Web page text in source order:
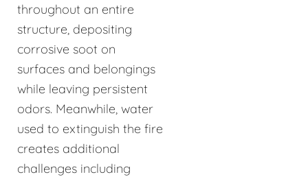
throughout an entire
structure, depositing
corrosive soot on
surfaces and belongings
while leaving persistent
odors. Meanwhile, water
used to extinguish the fire
creates additional
challenges including